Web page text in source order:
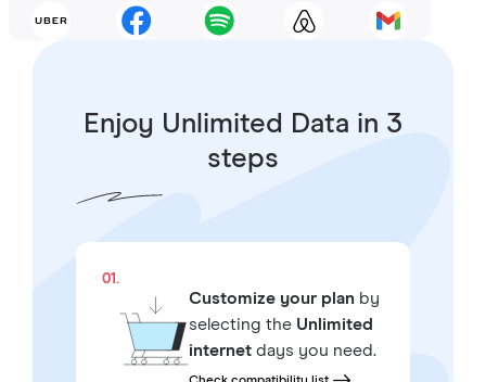
Enjoy Unlimited Data in 3
steps
01.
Customize your planby
selecting the Unlimited
internetdays you need.